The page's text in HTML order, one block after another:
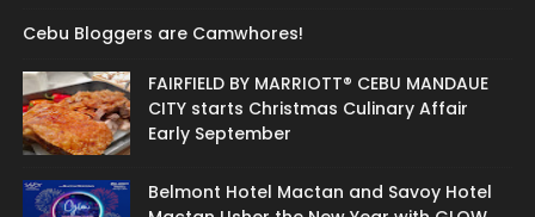
Cebu Bloggers are Camwhores!
FAIRFIELD BY MARRIOTT® CEBU MANDAUE
CITY starts Christmas Culinary Affair
Early September
Belmont Hotel Mactan and Savoy Hotel